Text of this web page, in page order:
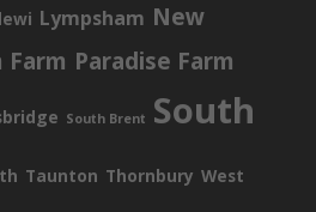
Lympsham New
Paradise Farm
South Brent South
Taunton Thornbury West